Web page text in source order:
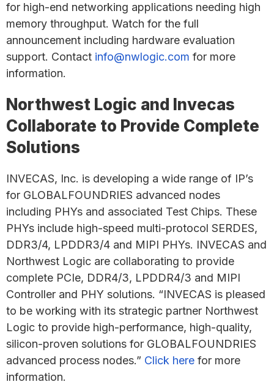
for high-end networking applications needing high
memory throughput. Watch for the full
announcement including hardware evaluation
support. Contact info@nwlogic.com for more
information.
Northwest Logic and Invecas
Collaborate to Provide Complete
Solutions
INVECAS, Inc. is developing a wide range of IP’s
for GLOBALFOUNDRIES advanced nodes
including PHYs and associated Test Chips. These
PHYs include high-speed multi-protocol SERDES,
DDR3/4, LPDDR3/4 and MIPI PHYs. INVECAS and
Northwest Logic are collaborating to provide
complete PCIe, DDR4/3, LPDDR4/3 and MIPI
Controller and PHY solutions. “INVECAS is pleased
to be working with its strategic partner Northwest
Logic to provide high-performance, high-quality,
silicon-proven solutions for GLOBALFOUNDRIES
advanced process nodes.” Click here for more
information.